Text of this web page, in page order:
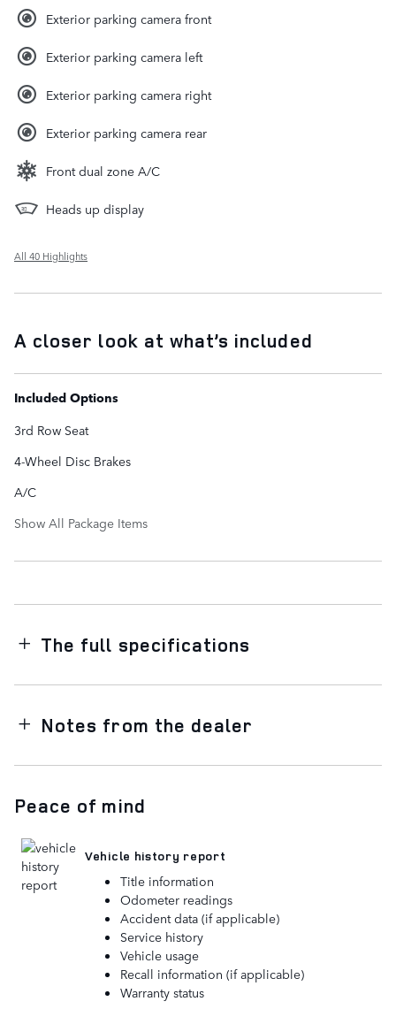
Exterior parking camera front
Exterior parking camera left
Exterior parking camera right
Exterior parking camera rear
Front dual zone A/C
Heads up display
All 40 Highlights
A closer look at what’s included
Included Options
3rd Row Seat
4-Wheel Disc Brakes
A/C
Show All Package Items
The full specifications
Notes from the dealer
Peace of mind
Vehicle history report
Title information
Odometer readings
Accident data (if applicable)
Service history
Vehicle usage
Recall information (if applicable)
Warranty status